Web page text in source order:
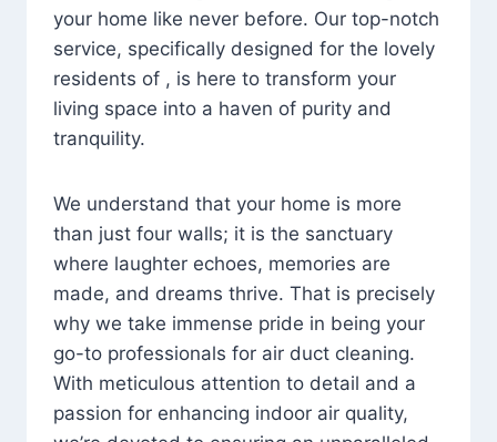
your home like never before. Our top-notch
service, specifically designed for the lovely
residents of , is here to transform your
living space into a haven of purity and
tranquility.
We understand that your home is more
than just four walls; it is the sanctuary
where laughter echoes, memories are
made, and dreams thrive. That is precisely
why we take immense pride in being your
go-to professionals for air duct cleaning.
With meticulous attention to detail and a
passion for enhancing indoor air quality,